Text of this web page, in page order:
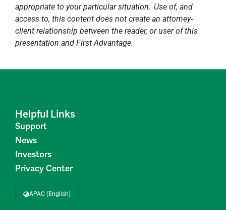
appropriate to your particular situation. Use of, and
access to, this content does not create an attorney-
client relationship between the reader, or user of this
presentation and First Advantage.
Helpful Links
Support
News
Investors
Privacy Center
APAC (English)